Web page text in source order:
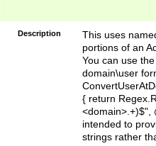
Description
This uses
portions of an
You can use
domain\user
{ return
<domain>.+)$",
intended to
strings rather